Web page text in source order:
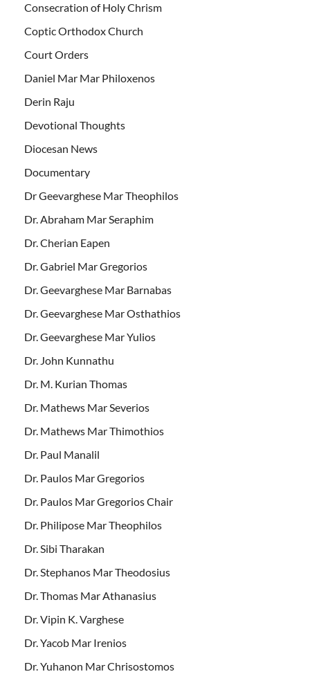
Consecration of Holy Chrism
Coptic Orthodox Church
Court Orders
Daniel Mar Mar Philoxenos
Derin Raju
Devotional Thoughts
Diocesan News
Documentary
Dr Geevarghese Mar Theophilos
Dr. Abraham Mar Seraphim
Dr. Cherian Eapen
Dr. Gabriel Mar Gregorios
Dr. Geevarghese Mar Barnabas
Dr. Geevarghese Mar Osthathios
Dr. Geevarghese Mar Yulios
Dr. John Kunnathu
Dr. M. Kurian Thomas
Dr. Mathews Mar Severios
Dr. Mathews Mar Thimothios
Dr. Paul Manalil
Dr. Paulos Mar Gregorios
Dr. Paulos Mar Gregorios Chair
Dr. Philipose Mar Theophilos
Dr. Sibi Tharakan
Dr. Stephanos Mar Theodosius
Dr. Thomas Mar Athanasius
Dr. Vipin K. Varghese
Dr. Yacob Mar Irenios
Dr. Yuhanon Mar Chrisostomos